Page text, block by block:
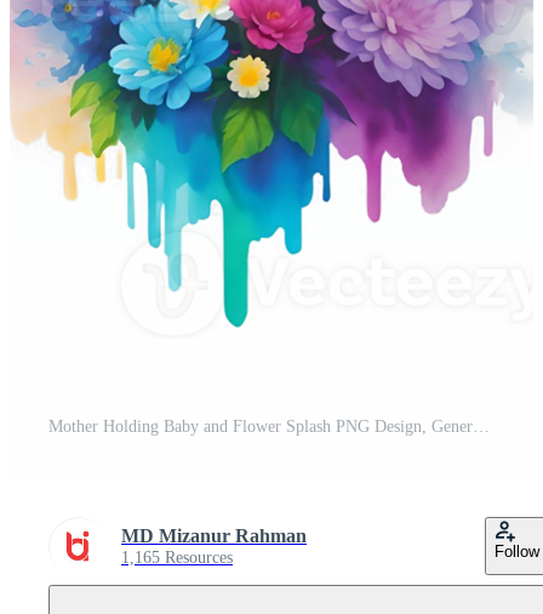
Mother Holding Baby and Flower Splash PNG Design, Generative AI Pro PNG
MD Mizanur Rahman
1,165 Resources Follow